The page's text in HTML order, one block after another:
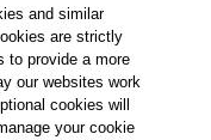
for text and data
and similar
are strictly
to provide a more
our websites work
cookies will
your cookie